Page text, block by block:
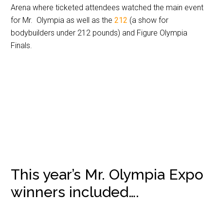
Arena where ticketed attendees watched the main event
for Mr. Olympia as well as the212 (a show for
bodybuilders under 212 pounds) and Figure Olympia
Finals.
This year’s Mr. Olympia Expo
winners included….